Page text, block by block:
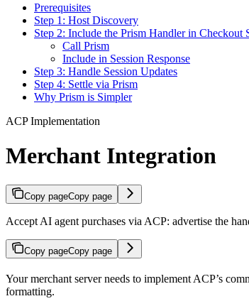
Prerequisites
Step 1: Host Discovery
Step 2: Include the Prism Handler in Checkout
Call Prism
Include in Session Response
Step 3: Handle Session Updates
Step 4: Settle via Prism
Why Prism is Simpler
ACP Implementation
Merchant Integration
Copy pageCopy page
Accept AI agent purchases via ACP: advertise the
Copy pageCopy page
Your merchant server needs to implement ACP’s
formatting.